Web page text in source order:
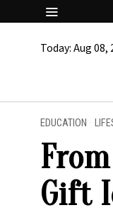
Today:Aug 08,
EDUCATION ·
Gift